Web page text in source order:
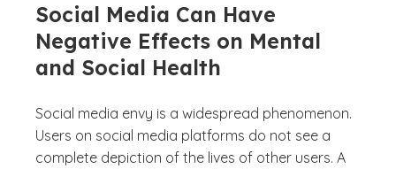
Social Media Can Have
Negative Effects on Mental
and Social Health
Social media envy is a widespread phenomenon.
Users on social media platforms do not see a
complete depiction of the lives of other users. A